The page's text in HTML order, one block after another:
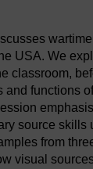
USA. We
classroom,
and functions
source skills
from
visual